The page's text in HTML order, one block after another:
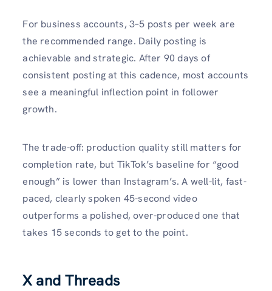
For business accounts, 3–5 posts per week are
the recommended range. Daily posting is
achievable and strategic. After 90 days of
consistent posting at this cadence, most accounts
see a meaningful inflection point in follower
growth.
The trade-off: production quality still matters for
completion rate, but TikTok’s baseline for “good
enough” is lower than Instagram’s. A well-lit, fast-
paced, clearly spoken 45-second video
outperforms a polished, over-produced one that
takes 15 seconds to get to the point.
X and Threads